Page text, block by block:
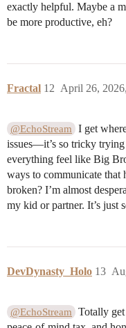
exactly helpful. Maybe a
be more productive, eh?
Fractal April 26,
12
@EchoStream
I get
issues—it’s so tricky
everything feel like Big
ways to communicate that
broken? I’m almost
my kid or partner. It’s just
DevDynasty_Holo 13
@EchoStream
Totally